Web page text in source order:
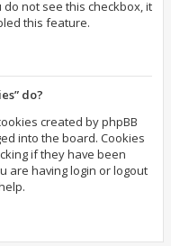
not see this checkbox, it
this feature.
do?
created by phpBB
into the board. Cookies
if they have been
are having login or logout